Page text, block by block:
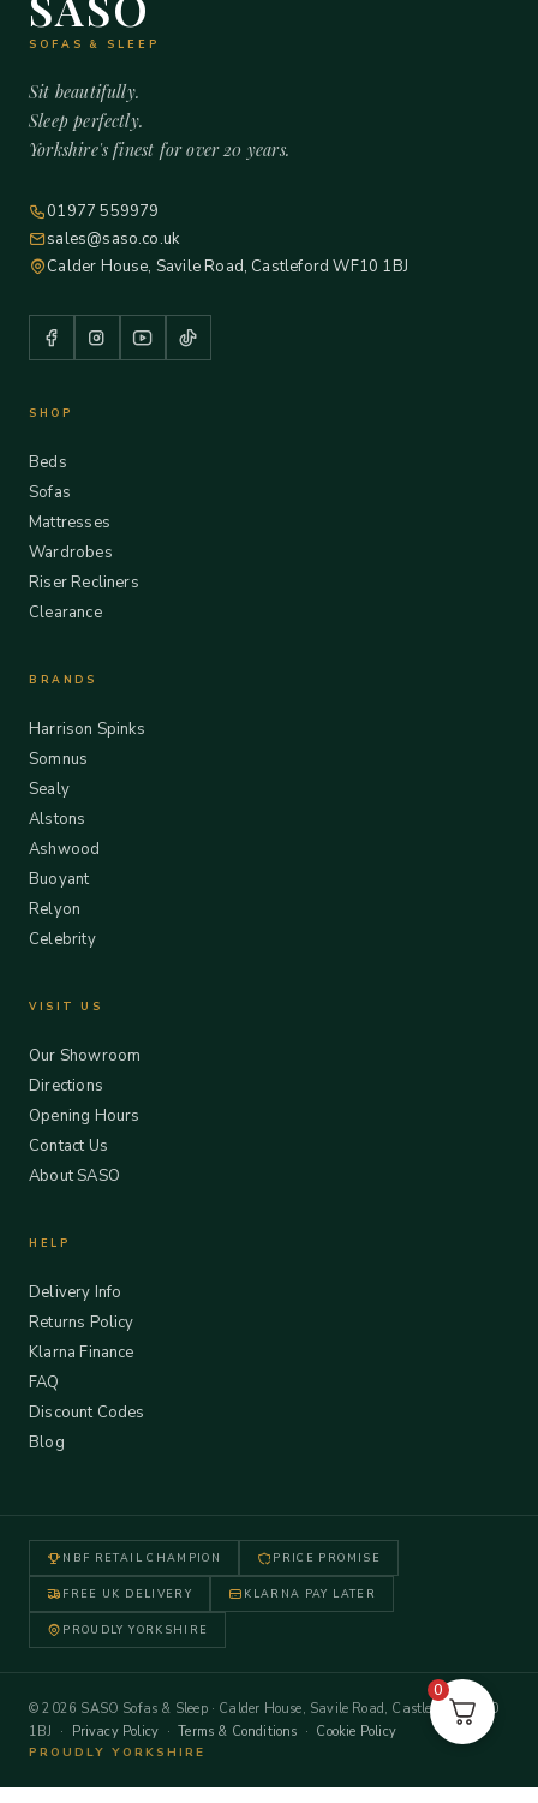
SOFAS & SLEEP
Sit beautifully.
Sleep perfectly.
Yorkshire's finest for over 20 years.
01977 559979
sales@saso.co.uk
Calder House, Savile Road, Castleford WF10 1BJ
SHOP
Beds
Sofas
Mattresses
Wardrobes
Riser Recliners
Clearance
BRANDS
Harrison Spinks
Somnus
Sealy
Alstons
Ashwood
Buoyant
Relyon
Celebrity
VISIT US
Our Showroom
Directions
Opening Hours
Contact Us
About SASO
HELP
Delivery Info
Returns Policy
Klarna Finance
FAQ
Discount Codes
Blog
NBF RETAIL CHAMPION PRICE PROMISE
FREE UK DELIVERY KLARNA PAY LATER
PROUDLY YORKSHIRE
© 2026 SASO Sofas & Sleep · Calder House, Savile Road, Castleford WF10
1BJ · Privacy Policy ·Terms & Conditions · Cookie Policy
PROUDLY YORKSHIRE
0